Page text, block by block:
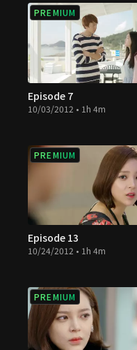
PREMIUM
Episode 7
10/03/2012 • 1h 4m
PREMIUM
Episode 13
10/24/2012 • 1h 4m
PREMIUM